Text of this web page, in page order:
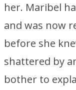
her. Maribel
and was now
before she
shattered by
bother to